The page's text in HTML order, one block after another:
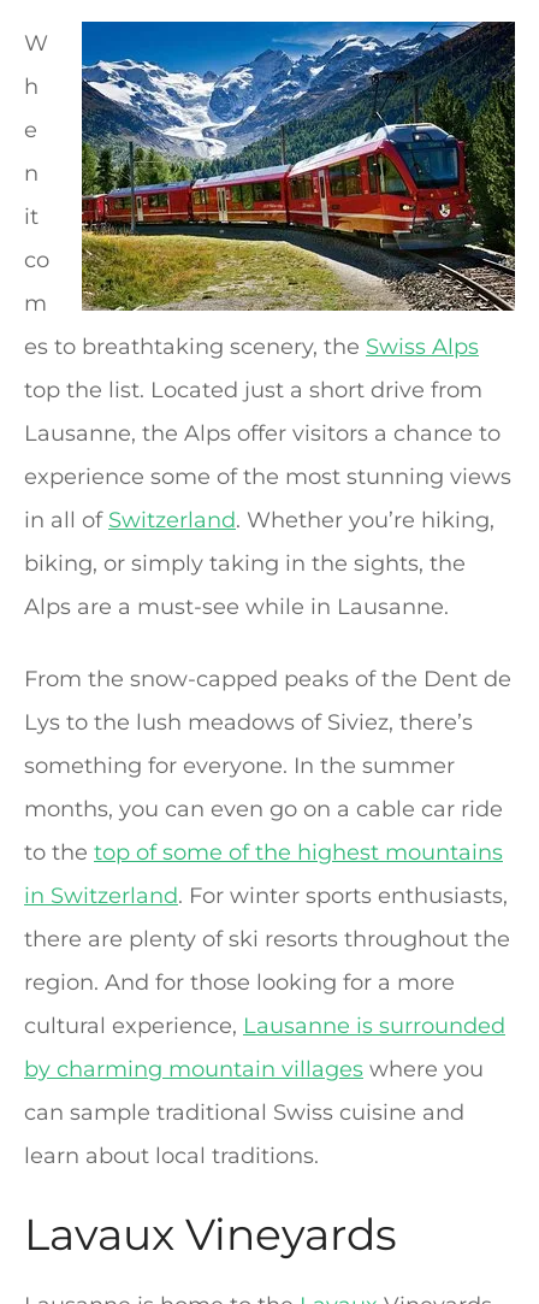
W
h
e
n
it
co
m
es to breathtaking scenery, the Swiss Alps
top the list. Located just a short drive from
Lausanne, the Alps offer visitors a chance to
experience some of the most stunning views
in all of Switzerland. Whether you’re hiking,
biking, or simply taking in the sights, the
Alps are a must-see while in Lausanne.
From the snow-capped peaks of the Dent de
Lys to the lush meadows of Siviez, there’s
something for everyone. In the summer
months, you can even go on a cable car ride
to the top of some of the highest mountains
in Switzerland. For winter sports enthusiasts,
there are plenty of ski resorts throughout the
region. And for those looking for a more
cultural experience, Lausanne is surrounded
by charming mountain villages where you
can sample traditional Swiss cuisine and
learn about local traditions.
Lavaux Vineyards